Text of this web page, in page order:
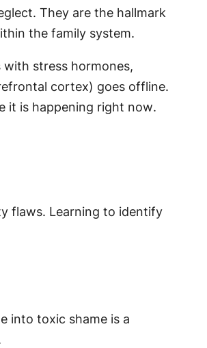
They are the hallmark
the family system.
with stress hormones,
cortex) goes offline.
it is happening right now.
flaws. Learning to identify
into toxic shame is a